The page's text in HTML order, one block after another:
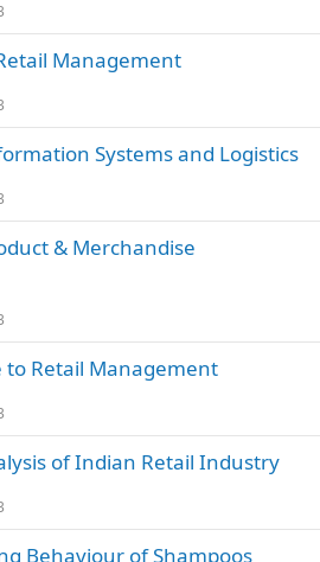
Management
Systems and Logistics
& Merchandise
to Retail Management
of Indian Retail Industry
Behaviour of Shampoos